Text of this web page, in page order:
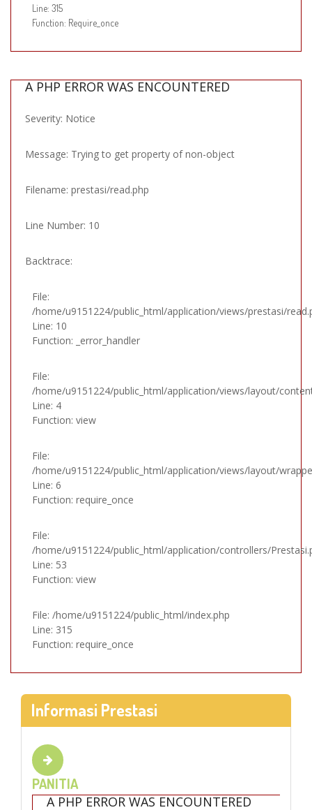
Line: 315
Function: Require_once
A PHP ERROR WAS ENCOUNTERED
Severity: Notice
Message: Trying to get property of non-object
Filename: prestasi/read.php
Line Number: 10
Backtrace:
File:
/home/u9151224/public_html/application/views/prestasi/
Line: 10
Function: _error_handler
File:
/home/u9151224/public_html/application/views/layout/
Line: 4
Function: view
File:
/home/u9151224/public_html/application/views/layout/
Line: 6
Function: require_once
File:
/home/u9151224/public_html/application/controllers/
Line: 53
Function: view
File: /home/u9151224/public_html/index.php
Line: 315
Function: require_once
Informasi Prestasi
PANITIA
A PHP ERROR WAS ENCOUNTERED